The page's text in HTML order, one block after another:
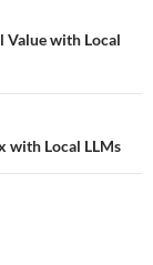
Value with Local
with Local LLMs